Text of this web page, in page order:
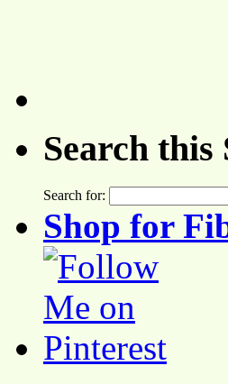
Search this
Search for:
Shop for